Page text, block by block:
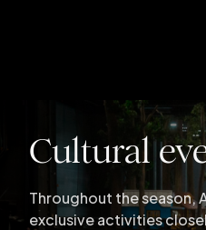
Cultural
Throughout the season,
exclusive activities